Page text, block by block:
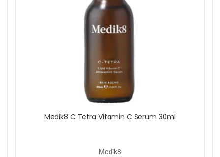
Medik8 C Tetra Vitamin C Serum 30ml
Medik8